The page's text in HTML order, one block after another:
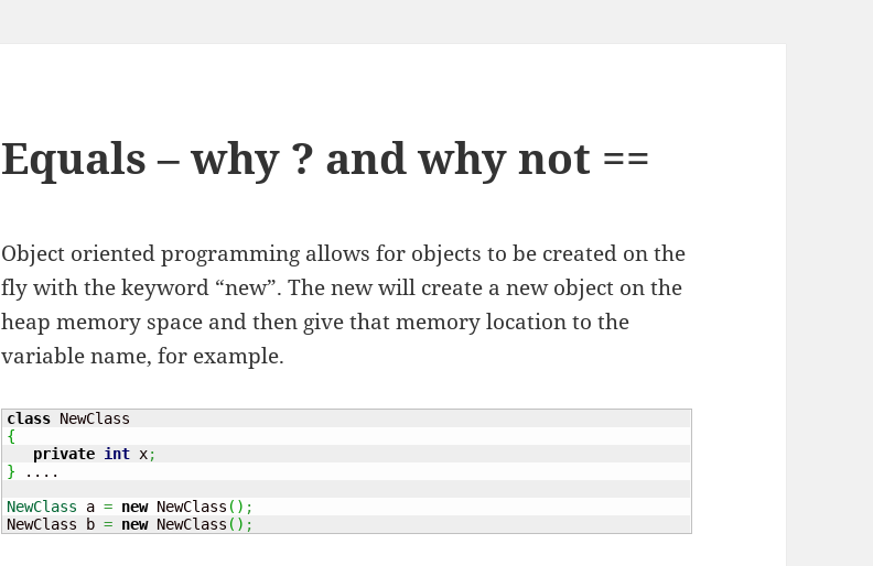
Equals – why ? and why not ==
Object oriented programming allows for objects to be created on the
fly with the keyword “new”. The new will create a new object on the
heap memory space and then give that memory location to the
variable name, for example.
class
{
private int x;
} ....
NewClass a = new NewClass ( ) ;
NewClass b = new NewClass ( ) ;